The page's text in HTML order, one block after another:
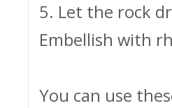
5. Let the rock
Embellish with
You can use